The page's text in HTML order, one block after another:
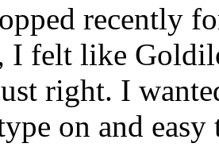
recently
I felt like
right. I
on and easy